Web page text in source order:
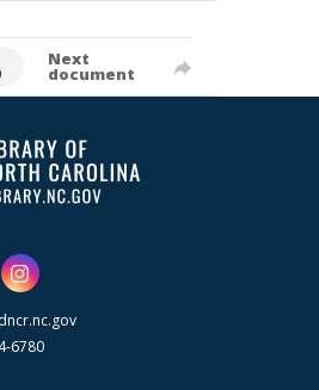
Next
document
6780